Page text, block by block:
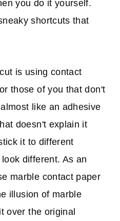
you do it yourself.
shortcuts that
is using contact
those of you that don't
like an adhesive
doesn't explain it
it to different
different. As an
marble contact paper
illusion of marble
over the original